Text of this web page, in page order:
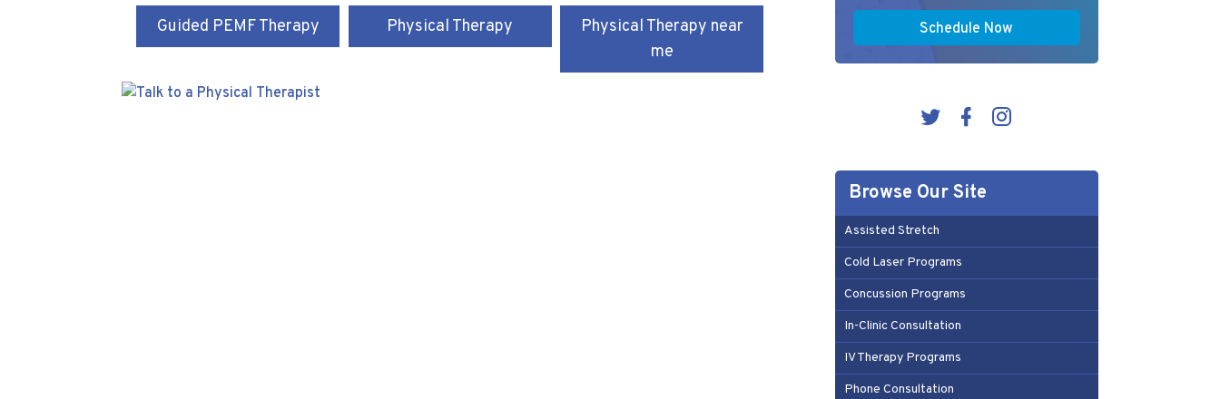
Guided PEMF Therapy Physical Therapy
Physical Therapy near
me
Schedule Now
Browse Our Site
Assisted Stretch
Cold Laser Programs
Concussion Programs
In-Clinic Consultation
IV Therapy Programs
Phone Consultation